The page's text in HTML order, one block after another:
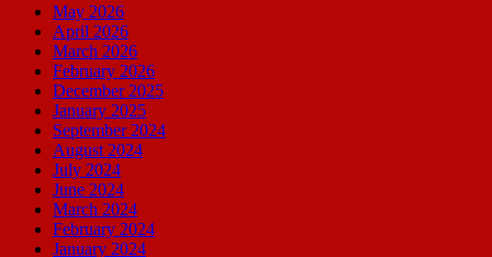
May 2026
April 2026
March 2026
February 2026
December 2025
January 2025
September 2024
August 2024
July 2024
June 2024
March 2024
February 2024
January 2024